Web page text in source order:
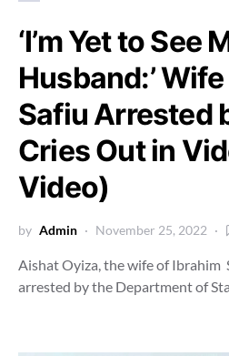
‘I’m Yet to See
Husband:’
Safiu Arrested
Cries Out in
Video)
by Admin November 25, 2022
Aishat Oyiza, the wife of Ibrahim
arrested by the Department of